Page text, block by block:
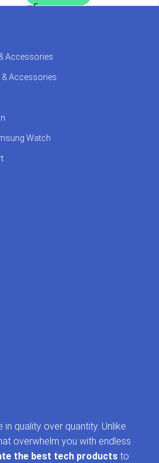
Accessories
& Accessories
Watch
in quality over quantity. Unlike
overwhelm you with endless
the best tech products to